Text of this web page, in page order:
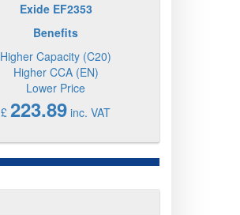
Exide EF2353
Benefits
Higher Capacity (C20)
Higher CCA (EN)
Lower Price
£223.89 inc. VAT